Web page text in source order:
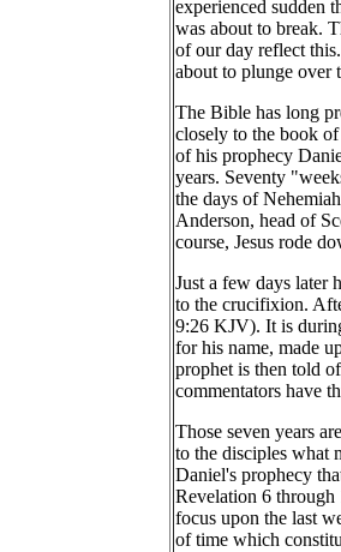
experienced sudden
was about to break.
of our day reflect
about to plunge over
The Bible has long
closely to the book
of his prophecy
years. Seventy
the days of
Anderson, head of
course, Jesus rode
Just a few days later
to the crucifixion.
9:26 KJV). It is
for his name, made
prophet is then told
commentators have
Those seven years
to the disciples what
Daniel's prophecy
Revelation 6 through
focus upon the last
of time which